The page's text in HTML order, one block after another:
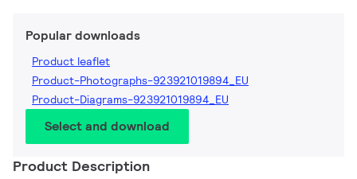
Popular downloads
Product leaflet
Product-Photographs-923921019894_EU
Product-Diagrams-923921019894_EU
Select and download
Product Description